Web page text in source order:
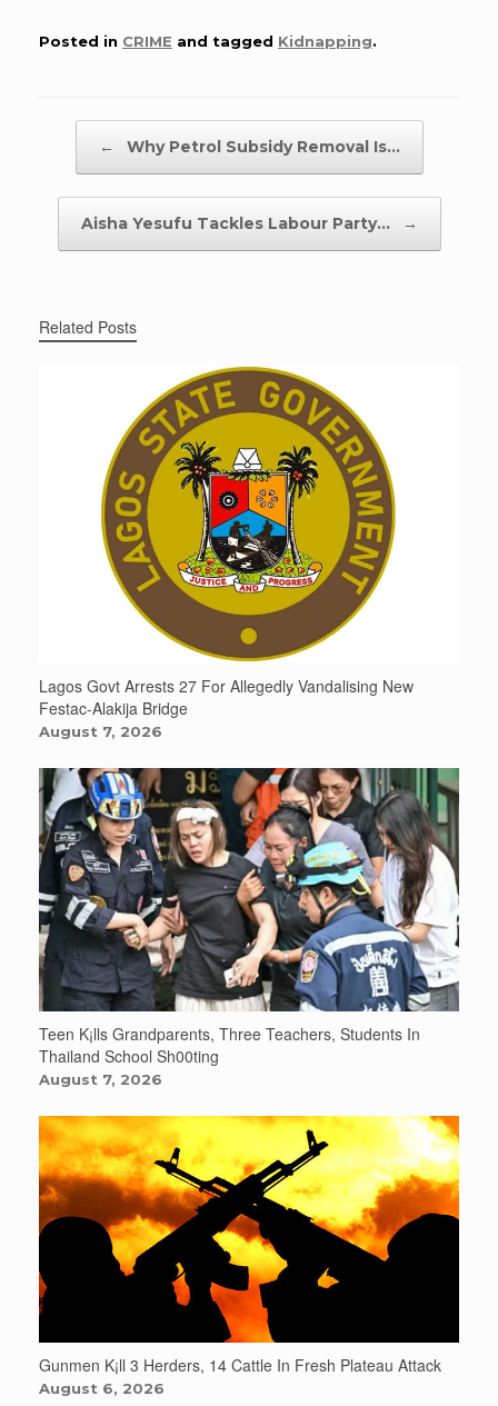
Posted in CRIME and tagged Kidnapping.
← Why Petrol Subsidy Removal Is…
Aisha Yesufu Tackles Labour Party… →
Related Posts
Lagos Govt Arrests 27 For Allegedly Vandalising New
Festac-Alakija Bridge
August 7, 2026
Teen K¡lls Grandparents, Three Teachers, Students In
Thailand School Sh00ting
August 7, 2026
Gunmen K¡ll 3 Herders, 14 Cattle In Fresh Plateau Attack
August 6, 2026